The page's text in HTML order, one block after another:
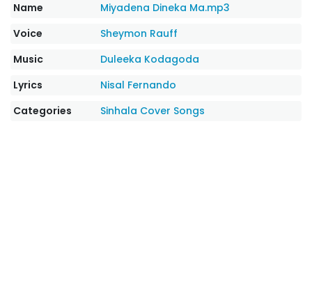
Name
Miyadena Dineka Ma.mp3
Voice
Sheymon Rauff
Music
Duleeka Kodagoda
Lyrics
Nisal Fernando
Categories
Sinhala Cover Songs